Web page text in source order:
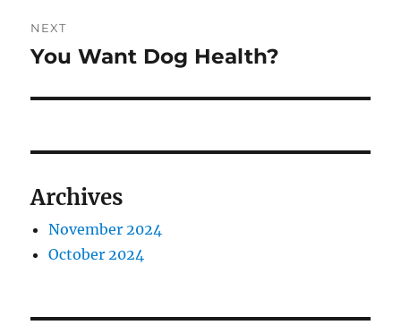
NEXT
Next
You Want Dog Health?
Archives
November 2024
October 2024